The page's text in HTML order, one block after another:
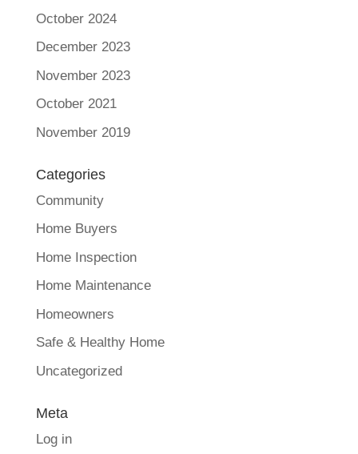
October 2024
December 2023
November 2023
October 2021
November 2019
Categories
Community
Home Buyers
Home Inspection
Home Maintenance
Homeowners
Safe & Healthy Home
Uncategorized
Meta
Log in